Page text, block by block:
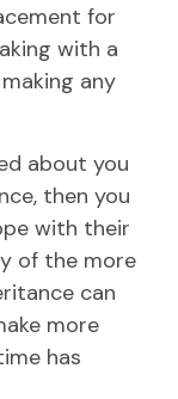
for
with a
any
about you
then you
with their
of the more
can
more
has